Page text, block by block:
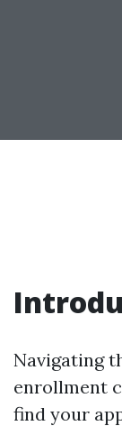
Navigating
enrollment
find your